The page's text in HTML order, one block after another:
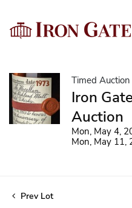
Timed Auction
Iron
Auction
Mon, May 4,
Mon, May 11,
Prev Lot